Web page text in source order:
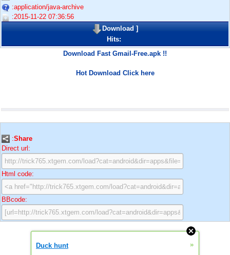
:application/java-archive
:2015-11-22 07:36:56
Download]
Hits:
Download Fast Gmail-Free.apk !!
Hot Download Click here
:Share
Direct url:
Html code:
BBcode:
Duck hunt »